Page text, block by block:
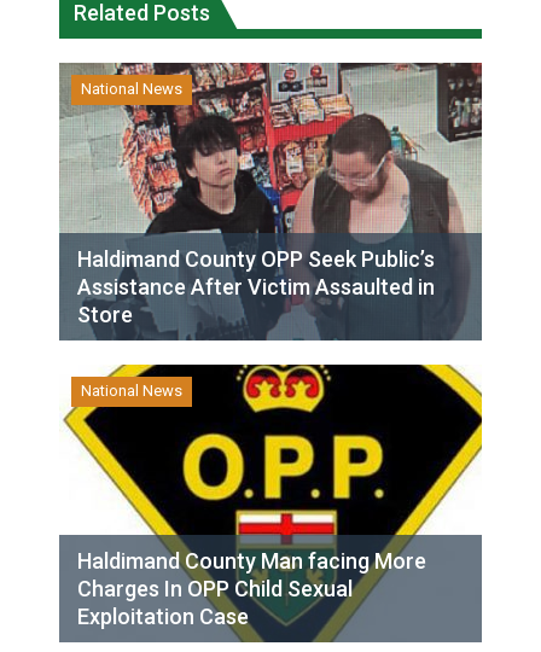
Related Posts
National News
Haldimand County OPP Seek Public’s
Assistance After Victim Assaulted in
Store
National News
Haldimand County Man facing More
Charges In OPP Child Sexual
Exploitation Case